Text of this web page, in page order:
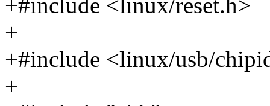
+#include <linux/reset.h>
+
+#include <linux/usb/
+